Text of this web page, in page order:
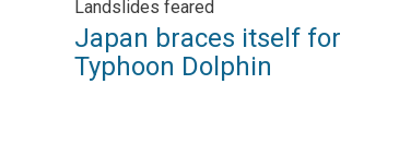
Landslides feared
Japan braces itself for
Typhoon Dolphin